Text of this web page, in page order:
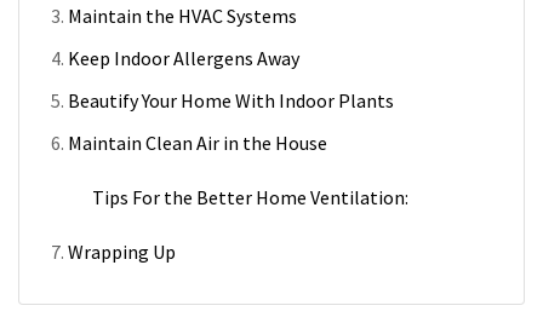
Maintain the HVAC Systems
Keep Indoor Allergens Away
Beautify Your Home With Indoor Plants
Maintain Clean Air in the House
Tips For the Better Home Ventilation:
Wrapping Up